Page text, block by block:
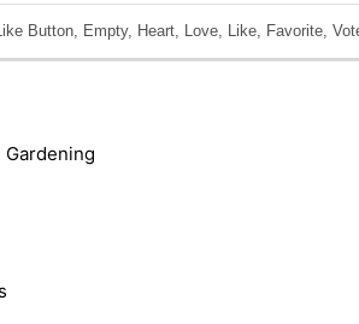
Button, Empty, Heart, Love, Like, Favorite,